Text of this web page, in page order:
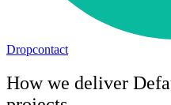
Dropcontact
How we deliver